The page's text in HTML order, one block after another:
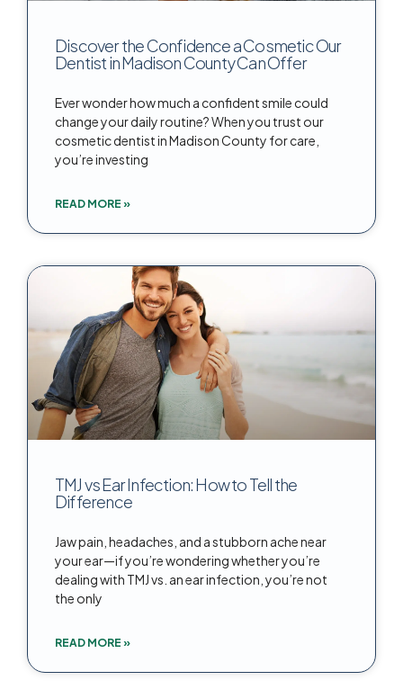
Discover the Confidence a Cosmetic Our
Dentist in Madison County Can Offer
Ever wonder how much a confident smile could
change your daily routine? When you trust our
cosmetic dentist in Madison County for care,
you’re investing
READ MORE »
TMJ vs Ear Infection: How to Tell the
Difference
Jaw pain, headaches, and a stubborn ache near
your ear—if you’re wondering whether you’re
dealing with TMJ vs. an ear infection, you’re not
the only
READ MORE »